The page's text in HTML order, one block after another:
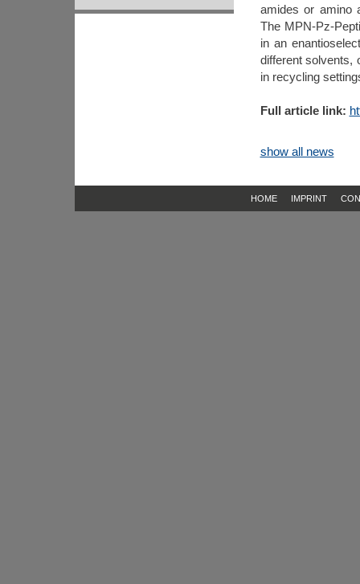
amides or amino
The MPN-Pz-
in an
different solvents,
in recycling
Full article link:
show all news
HOME IMPRINT